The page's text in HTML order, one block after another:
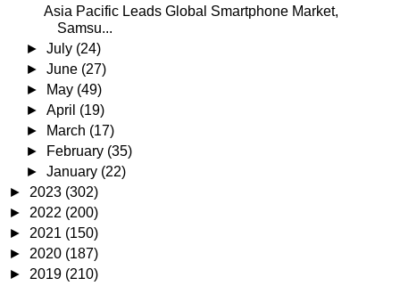
Asia Pacific Leads Global Smartphone Market,
Samsu...
►July (24)
►June (27)
►
May (49)
►April (19)
►
March (17)
►
February (35)
►January (22)
► 2023 (302)
► 2022 (200)
► 2021 (150)
► 2020 (187)
► 2019 (210)